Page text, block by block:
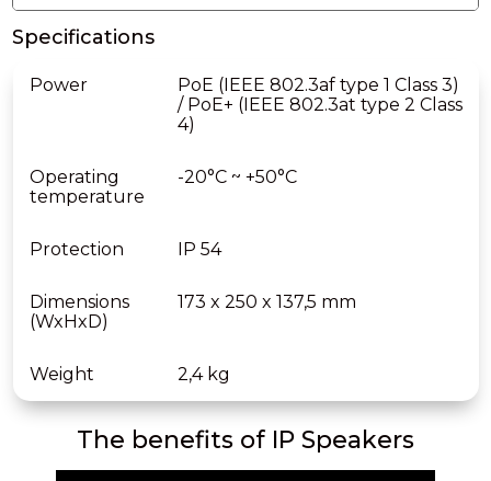
Specifications
Power
PoE (IEEE 802.3af type 1 Class 3)
/ PoE+ (IEEE 802.3at type 2 Class
4)
Operating
temperature
-20°C ~ +50°C
Protection IP 54
Dimensions
(WxHxD)
173 x 250 x 137,5 mm
Weight 2,4 kg
The benefits of IP Speakers